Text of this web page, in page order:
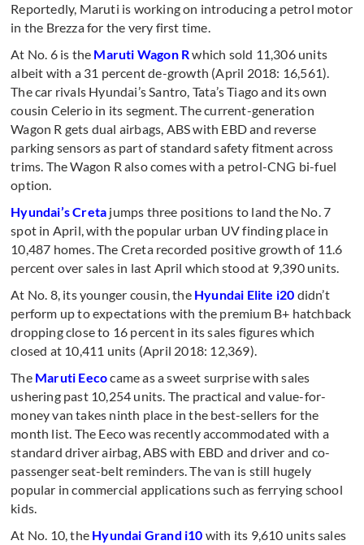
Reportedly, Maruti is working on introducing a petrol motor
in the Brezza for the very first time.
At No. 6 is the Maruti Wagon Rwhich sold 11,306 units
albeit with a 31 percent de-growth (April 2018: 16,561).
The car rivals Hyundai’s Santro, Tata’s Tiago and its own
cousin Celerio in its segment. The current-generation
Wagon R gets dual airbags, ABS with EBD and reverse
parking sensors as part of standard safety fitment across
trims. The Wagon R also comes with a petrol-CNG bi-fuel
option.
Hyundai’s Creta jumps three positions to land the No. 7
spot in April, with the popular urban UV finding place in
10,487 homes. The Creta recorded positive growth of 11.6
percent over sales in last April which stood at 9,390 units.
At No. 8, its younger cousin, the Hyundai Elite i20 didn’t
perform up to expectations with the premium B+ hatchback
dropping close to 16 percent in its sales figures which
closed at 10,411 units (April 2018: 12,369).
The Maruti Eecocame as a sweet surprise with sales
ushering past 10,254 units. The practical and value-for-
money van takes ninth place in the best-sellers for the
month list. The Eeco was recently accommodated with a
standard driver airbag, ABS with EBD and driver and co-
passenger seat-belt reminders. The van is still hugely
popular in commercial applications such as ferrying school
kids.
At No. 10, the Hyundai Grand i10 with its 9,610 units sales